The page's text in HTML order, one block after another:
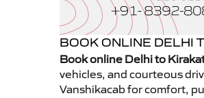
BOOK ONLINE DELHI
Book online Delhi to
vehicles, and courteous
Vanshikacab for comfort,